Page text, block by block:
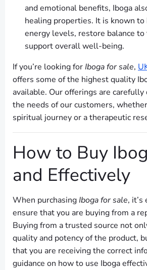
and emotional benefits, Iboga
healing properties. It is known
energy levels, restore balance to
support overall well-being.
If you’re looking forIboga for sale,
offers some of the highest quality
available. Our offerings are
the needs of our customers,
spiritual journey or a therapeutic
How to Buy
and Effectively
When purchasingIboga for sale,
ensure that you are buying from a
Buying from a trusted source not
quality and potency of the product,
that you are receiving the correct
guidance on how to use Iboga